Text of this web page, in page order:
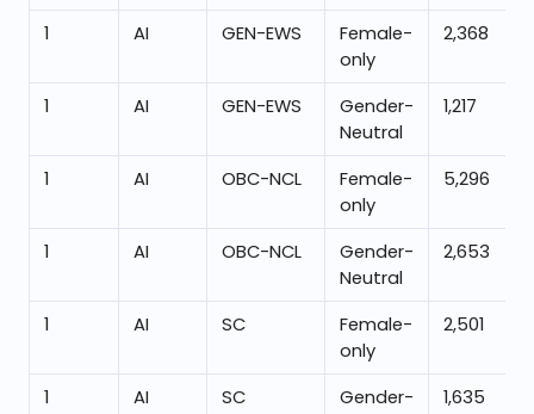
1 AI GEN-EWS
Female-
only
2,368
1 AI GEN-EWS
Gender-
Neutral
1,217
1 AI OBC-NCL
Female-
only
5,296
1 AI OBC-NCL
Gender-
Neutral
2,653
1 AI SC
Female-
only
2,501
1 AI SC
Gender-
1,635